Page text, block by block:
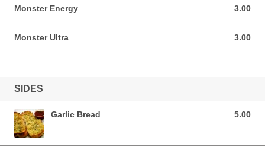
Monster Energy 3.00
3.00 EUR
Monster Ultra 3.00
3.00 EUR
SIDES
Garlic Bread 5.00
5.00 EUR